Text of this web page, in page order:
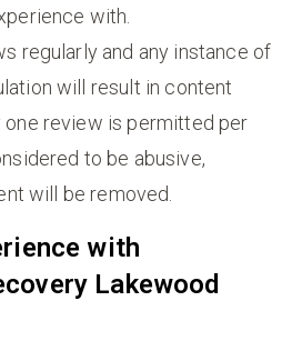
with.
regularly and any instance of
will result in content
one review is permitted per
to be abusive,
will be removed.
with
Lakewood